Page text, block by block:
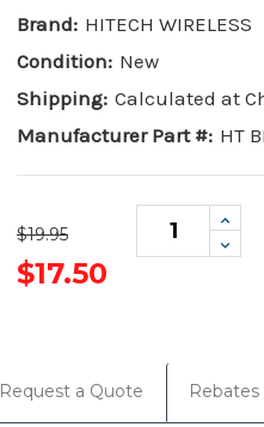
Brand: HITECH WIRELESS
Condition: New
Shipping: Calculated at
Manufacturer Part #: HT
$19.95
$17.50
Request a Quote Rebates